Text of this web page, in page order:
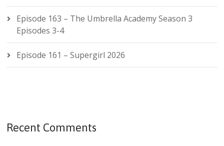
Episode 163 – The Umbrella Academy Season 3
Episodes 3-4
Episode 161 – Supergirl 2026
Recent Comments